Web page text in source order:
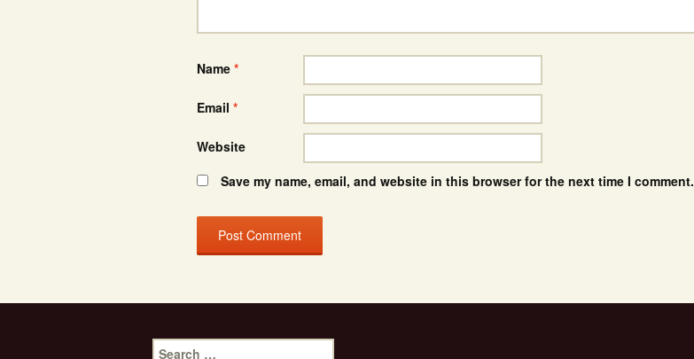
Name *
Email *
Website
Save my name, email, and website in this browser for the next time I comment.
Search